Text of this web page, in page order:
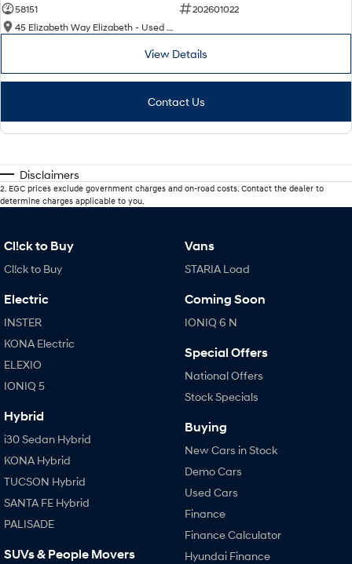
58151
202601022
View Details
Contact Us
Disclaimers
2. EGC prices exclude government charges and on-road costs. Contact the dealer to
determine charges applicable to you.
Cl!ck to Buy
Cl!ck to Buy
Electric
INSTER
KONA Electric
ELEXIO
IONIQ 5
Hybrid
i30 Sedan Hybrid
KONA Hybrid
TUCSON Hybrid
SANTA FE Hybrid
PALISADE
SUVs & People Movers
Vans
STARIA Load
Coming Soon
IONIQ 6 N
Special Offers
National Offers
Stock Specials
Buying
New Cars in Stock
Demo Cars
Used Cars
Finance
Finance Calculator
Hyundai Finance